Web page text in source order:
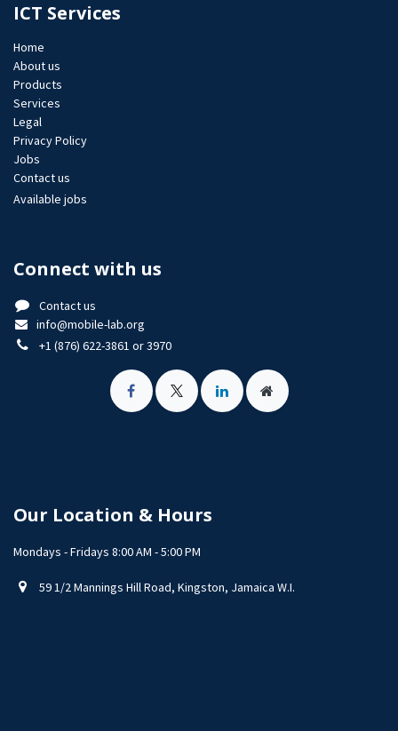
ICT Services
Home
About us
Products
Services
Legal
Privacy Policy
Jobs​
Contact us
Available jobs
Connect with us
Contact us
info@mobile-lab.org
+1 (876) 622-3861 or 3970
Our Location & Hours
Mondays - Fridays 8:00 AM - 5:00 PM
59 1/2 Mannings Hill Road, Kingston, Jamaica W.I.